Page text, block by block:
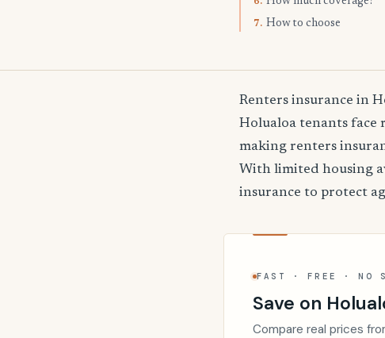
7. How to choose
Renters insurance in
Holualoa tenants face
making renters
With limited housing
insurance to protect
FAST · FREE · NO
Save on
Compare real prices